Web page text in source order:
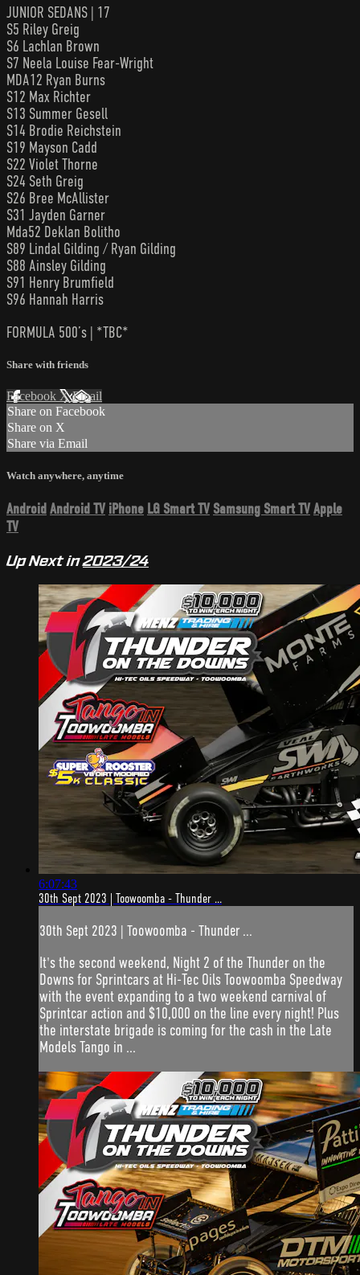
JUNIOR SEDANS | 17
S5 Riley Greig
S6 Lachlan Brown
S7 Neela Louise Fear-Wright
MDA12 Ryan Burns
S12 Max Richter
S13 Summer Gesell
S14 Brodie Reichstein
S19 Mayson Cadd
S22 Violet Thorne
S24 Seth Greig
S26 Bree McAllister
S31 Jayden Garner
Mda52 Deklan Bolitho
S89 Lindal Gilding / Ryan Gilding
S88 Ainsley Gilding
S91 Henry Brumfield
S96 Hannah Harris
FORMULA 500’s | *TBC*
Share with friends
Facebook XEmail
Share on Facebook
Share on X
Share via Email
Watch anywhere, anytime
Android Android TV iPhone LG Smart TV Samsung Smart TVApple
TV
Up Next in2023/24
6:07:43
30th Sept 2023 | Toowoomba - Thunder ...
30th Sept 2023 | Toowoomba - Thunder ...
It's the second weekend, Night 2 of the Thunder on the
Downs for Sprintcars at Hi-Tec Oils Toowoomba Speedway
with the event expanding to a two weekend carnival of
Sprintcar action and $10,000 on the line every night! Plus
the interstate brigade is coming for the cash in the Late
Models Tango in ...